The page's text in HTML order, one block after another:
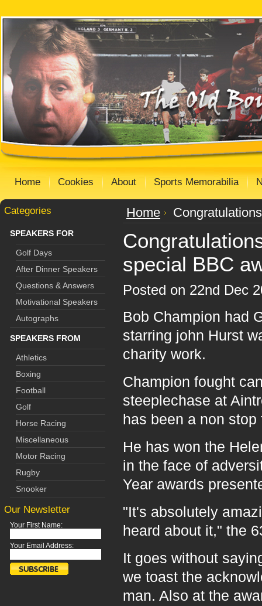
Home Cookies About Sports Memorabilia
Categories
SPEAKERS FOR
Golf Days
After Dinner Speakers
Questions & Answers
Motivational Speakers
Autographs
SPEAKERS FROM
Athletics
Boxing
Football
Golf
Horse Racing
Miscellaneous
Motor Racing
Rugby
Snooker
Our Newsletter
Your First Name:
Your Email Address:
Home
special BBC
Posted on 22nd Dec
Bob Champion had
starring john Hurst
charity work.
Champion fought
steeplechase at
has been a non
He has won the
in the face of
Year awards
"It's absolutely
heard about it," the
It goes without
we toast the
man. Also at the